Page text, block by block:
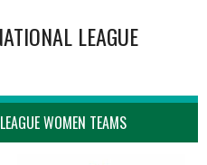
LEAGUE
WOMEN TEAMS